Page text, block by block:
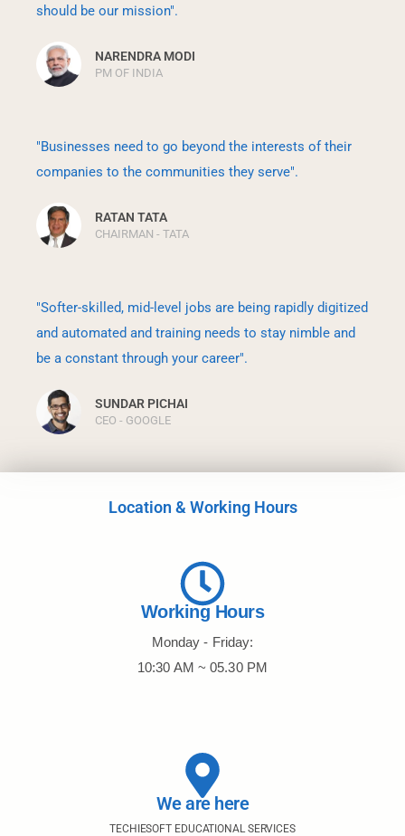
should be our mission".
NARENDRA MODI
PM OF INDIA
"Businesses need to go beyond the interests of their
companies to the communities they serve".
RATAN TATA
CHAIRMAN - TATA
"Softer-skilled, mid-level jobs are being rapidly digitized
and automated and training needs to stay nimble and
be a constant through your career".
SUNDAR PICHAI
CEO - GOOGLE
Location & Working Hours
Working Hours
Monday - Friday:
10:30 AM ~ 05.30 PM
We are here
TECHIESOFT EDUCATIONAL SERVICES